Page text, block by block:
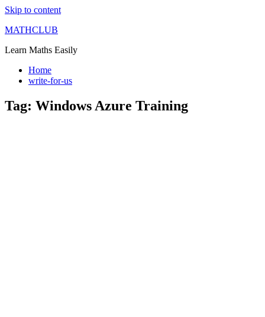
Skip to content
MATHCLUB
Learn Maths Easily
Home
write-for-us
Tag: Windows Azure Training